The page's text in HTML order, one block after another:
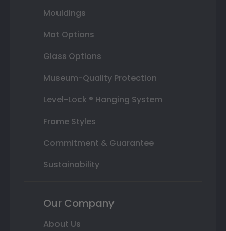
Mouldings
Mat Options
Glass Options
Museum-Quality Protection
Level-Lock ® Hanging System
Frame Styles
Commitment & Guarantee
Sustainability
Our Company
About Us